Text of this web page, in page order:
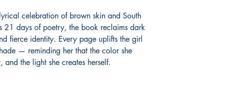
celebration of brown skin and South
21 days of poetry, the book reclaims dark
fierce identity. Every page uplifts the girl
— reminding her that the color she
and the light she creates herself.